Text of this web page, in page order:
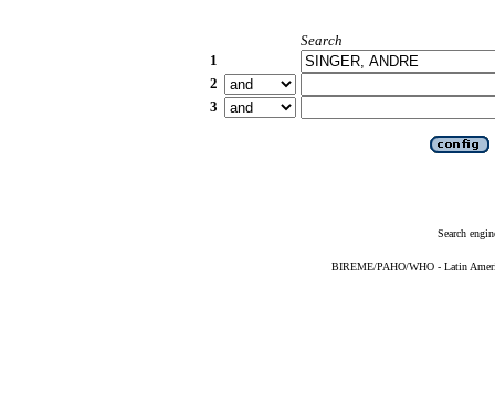
Search
1
2
3
Search
BIREME/PAHO/WHO - Latin